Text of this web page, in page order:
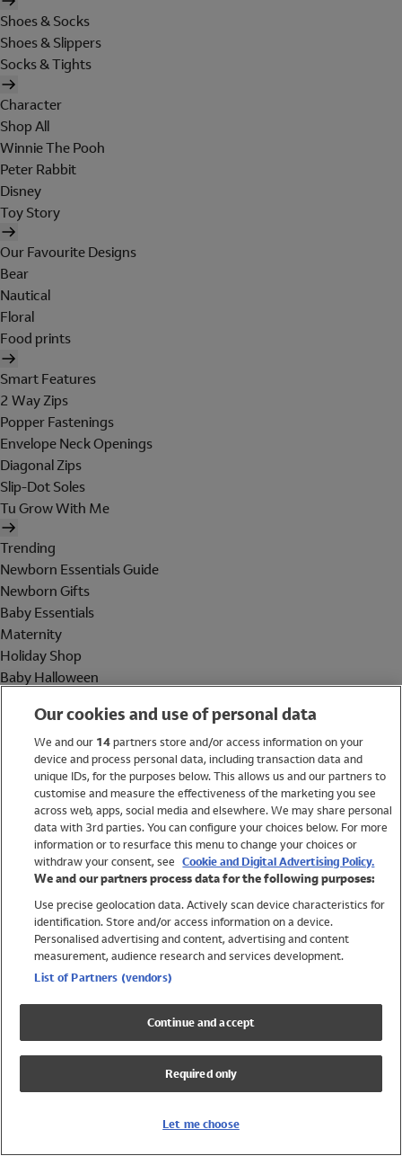
Shoes & Socks
Shoes & Slippers
Socks & Tights
Character
Shop All
Winnie The Pooh
Peter Rabbit
Disney
Toy Story
Our Favourite Designs
Bear
Nautical
Floral
Food prints
Smart Features
2 Way Zips
Popper Fastenings
Envelope Neck Openings
Diagonal Zips
Slip-Dot Soles
Tu Grow With Me
Trending
Newborn Essentials Guide
Newborn Gifts
Baby Essentials
Maternity
Holiday Shop
Baby Halloween
Holiday Shop
Swimwear
Women
Trending
Shop All Holiday Shop
Swimwear
Girls Swimwear
Boys Swimwear
Our cookies and use of personal data
We and our 14partners store and/or access information on your
device and process personal data, including transaction data and
unique IDs, for the purposes below. This allows us and our partners to
customise and measure the effectiveness of the marketing you see
across web, apps, social media and elsewhere. We may share personal
data with 3rd parties. You can configure your choices below. For more
information or to resurface this menu to change your choices or
withdraw your consent, see Cookie and Digital Advertising Policy.
We and our partners process data for the following purposes:
Use precise geolocation data. Actively scan device characteristics for
identification. Store and/or access information on a device.
Personalised advertising and content, advertising and content
measurement, audience research and services development.
List of Partners (vendors)
Continue and accept
Required only
Let me choose